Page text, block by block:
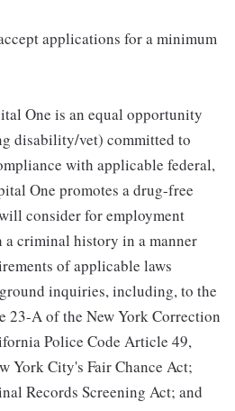
applications for a minimum
One is an equal opportunity
disability/vet) committed to
with applicable federal,
One promotes a drug-free
consider for employment
criminal history in a manner
of applicable laws
inquiries, including, to the
23-A of the New York Correction
Police Code Article 49,
York City's Fair Chance Act;
Records Screening Act; and